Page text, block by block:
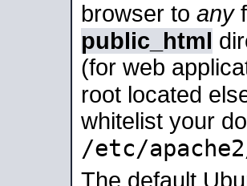
browser to any
public_html
(for web
root located
whitelist your
/etc/
The default